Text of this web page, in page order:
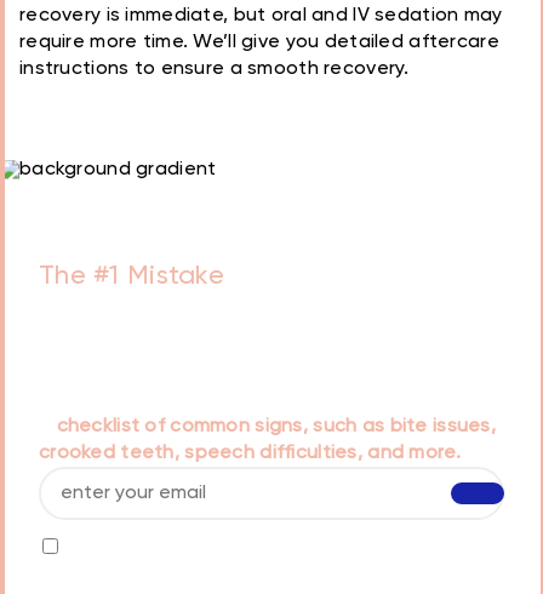
recovery is immediate, but oral and IV sedation may
require more time. We’ll give you detailed aftercare
instructions to ensure a smooth recovery.
Schedule a Free
doctors today!
The #1 Mistake
checklist of common signs, such as bite issues,
crooked teeth, speech difficulties, and more.